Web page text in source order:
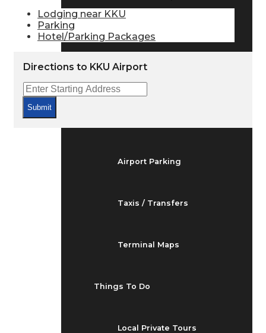
Flight Status
Airport Parking
Taxis / Transfers
Terminal Maps
Things To Do
Local Private Tours
Lodging near KKU
Parking
Hotel/Parking Packages
Directions to KKU Airport
Submit